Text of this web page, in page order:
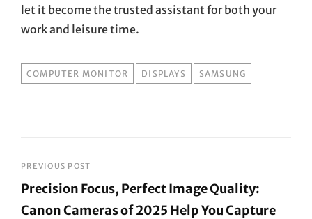
let it become the trusted assistant for both your
work and leisure time.
TAGS
COMPUTER MONITOR DISPLAYS SAMSUNG
Post
navigation
PREVIOUS POST
Precision Focus, Perfect Image Quality:
Canon Cameras of 2025 Help You Capture